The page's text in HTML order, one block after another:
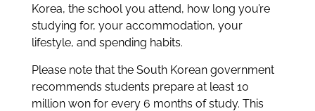
Korea, the school you attend, how long you’re
studying for, your accommodation, your
lifestyle, and spending habits.
Please note that the South Korean government
recommends students prepare at least 10
million won for every 6 months of study. This